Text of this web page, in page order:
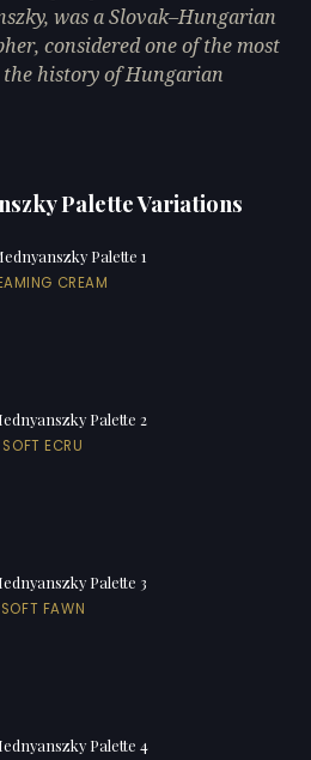
was a Slovak–Hungarian
considered one of the most
history of Hungarian
Palette Variations
Palette 1
CREAM
Palette 2
SOFT ECRU
Palette 3
SOFT FAWN
Palette 4